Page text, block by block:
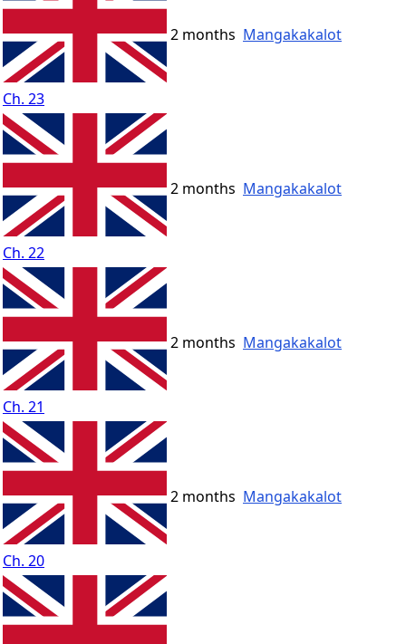
Ch. 23
2 months Mangakakalot
Ch. 22
2 months Mangakakalot
Ch. 21
2 months Mangakakalot
Ch. 20
2 months Mangakakalot